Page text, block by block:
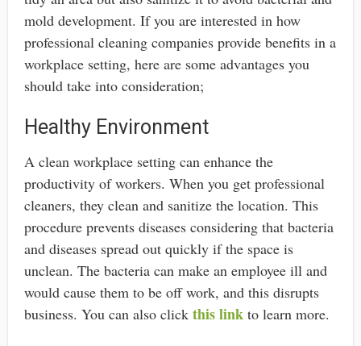
mold development. If you are interested in how
professional cleaning companies provide benefits in a
workplace setting, here are some advantages you
should take into consideration;
Healthy Environment
A clean workplace setting can enhance the
productivity of workers. When you get professional
cleaners, they clean and sanitize the location. This
procedure prevents diseases considering that bacteria
and diseases spread out quickly if the space is
unclean. The bacteria can make an employee ill and
would cause them to be off work, and this disrupts
business. You can also click this linkto learn more.